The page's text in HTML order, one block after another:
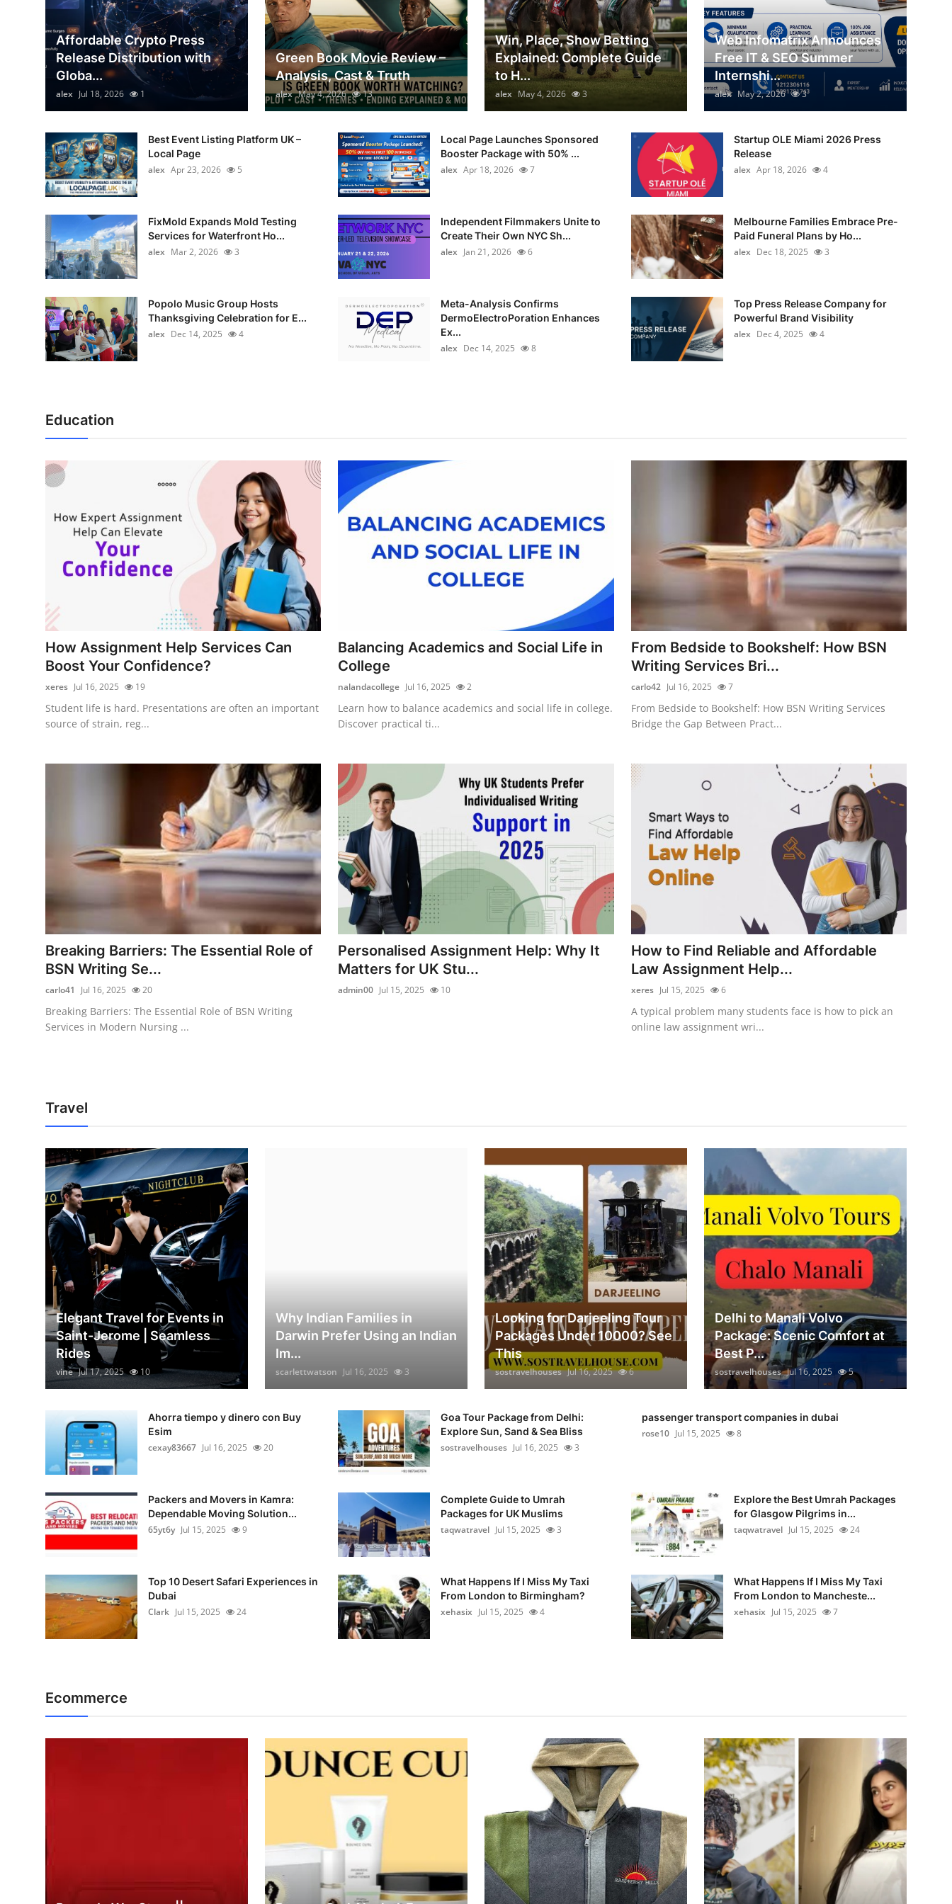
Top 10
How To
Support Number
Affordable Crypto Press
Release Distribution with
Globa...
alex Jul 18, 2026 1
Green Book Movie Review –
Analysis, Cast & Truth
alex May 4, 2026 13
Win, Place, Show Betting
Explained: Complete Guide
to H...
alex May 4, 2026 3
Web Infomatrix Announces
Free IT & SEO Summer
Internshi...
alex May 2, 2026 3
Best Event Listing Platform UK –
Local Page
alex Apr 23, 2026 5
Local Page Launches Sponsored
Booster Package with 50% ...
alex Apr 18, 2026 7
Startup OLE Miami 2026 Press
Release
alex Apr 18, 2026 4
FixMold Expands Mold Testing
Services for Waterfront Ho...
alex Mar 2, 2026 3
Independent Filmmakers Unite to
Create Their Own NYC Sh...
alex Jan 21, 2026 6
Melbourne Families Embrace Pre-
Paid Funeral Plans by Ho...
alex Dec 18, 2025 3
Popolo Music Group Hosts
Thanksgiving Celebration for E...
alex Dec 14, 2025 4
Meta-Analysis Confirms
DermoElectroPoration Enhances
Ex...
alex Dec 14, 2025 8
Top Press Release Company for
Powerful Brand Visibility
alex Dec 4, 2025 4
Education
How Assignment Help Services Can
Boost Your Confidence?
xeres Jul 16, 2025 19
Student life is hard. Presentations are often an important
source of strain, reg...
Balancing Academics and Social Life in
College
nalandacollege Jul 16, 2025 2
Learn how to balance academics and social life in college.
Discover practical ti...
From Bedside to Bookshelf: How BSN
Writing Services Bri...
carlo42 Jul 16, 2025 7
From Bedside to Bookshelf: How BSN Writing Services
Bridge the Gap Between Pract...
Breaking Barriers: The Essential Role of
BSN Writing Se...
carlo41 Jul 16, 2025 20
Breaking Barriers: The Essential Role of BSN Writing
Services in Modern Nursing ...
Personalised Assignment Help: Why It
Matters for UK Stu...
admin00 Jul 15, 2025 10
How to Find Reliable and Affordable
Law Assignment Help...
xeres Jul 15, 2025 6
A typical problem many students face is how to pick an
online law assignment wri...
Travel
Elegant Travel for Events in
Saint-Jerome | Seamless
Rides
vine Jul 17, 2025 10
Why Indian Families in
Darwin Prefer Using an Indian
Im...
scarlettwatson Jul 16, 2025 3
Looking for Darjeeling Tour
Packages Under 10000? See
This
sostravelhouses Jul 16, 2025 6
Delhi to Manali Volvo
Package: Scenic Comfort at
Best P...
sostravelhouses Jul 16, 2025 5
Ahorra tiempo y dinero con Buy
Esim
cexay83667 Jul 16, 2025 20
Goa Tour Package from Delhi:
Explore Sun, Sand & Sea Bliss
sostravelhouses Jul 16, 2025 3
passenger transport companies in dubai
rose10 Jul 15, 2025 8
Packers and Movers in Kamra:
Dependable Moving Solution...
65yt6y Jul 15, 2025 9
Complete Guide to Umrah
Packages for UK Muslims
taqwatravel Jul 15, 2025 3
Explore the Best Umrah Packages
for Glasgow Pilgrims in...
taqwatravel Jul 15, 2025 24
Top 10 Desert Safari Experiences in
Dubai
Clark Jul 15, 2025 24
What Happens If I Miss My Taxi
From London to Birmingham?
xehasix Jul 15, 2025 4
What Happens If I Miss My Taxi
From London to Mancheste...
xehasix Jul 15, 2025 7
Ecommerce